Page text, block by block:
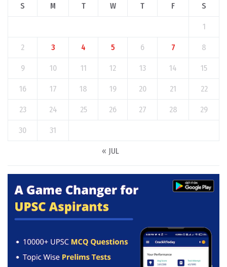
S M T W T F S
1
2 3 4 5 6 7 8
9 10 11 12 13 14 15
16 17 18 19 20 21 22
23 24 25 26 27 28 29
30 31
« JUL